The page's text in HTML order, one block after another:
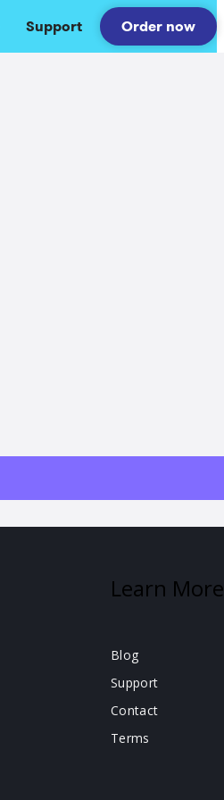
Support Order now
Learn More
Blog
Support
Contact
Terms